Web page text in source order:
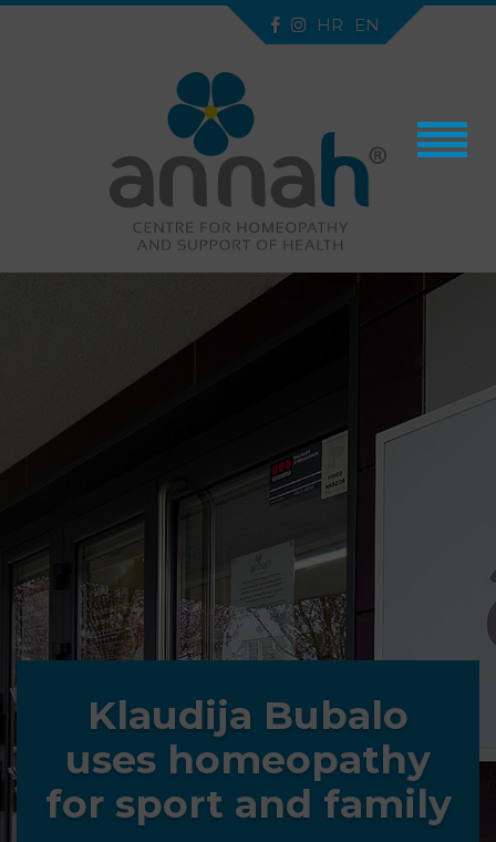
HR EN
Klaudija Bubalo
uses homeopathy
for sport and family